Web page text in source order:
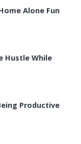
Alone Fun
Hustle While
Productive